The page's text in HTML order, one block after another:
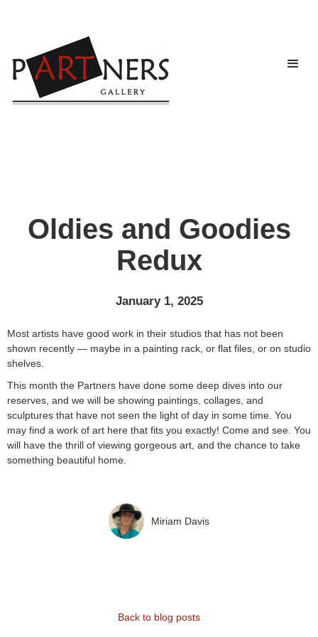
Oldies and Goodies
Redux
January 1, 2025
Most artists have good work in their studios that has not been
shown recently — maybe in a painting rack, or flat files, or on studio
shelves.
This month the Partners have done some deep dives into our
reserves, and we will be showing paintings, collages, and
sculptures that have not seen the light of day in some time. You
may find a work of art here that fits you exactly! Come and see. You
will have the thrill of viewing gorgeous art, and the chance to take
something beautiful home.
Miriam Davis
Back to blog posts